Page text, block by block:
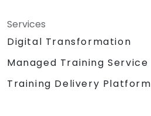
Services
Digital Transformation
Managed Training Service
Training Delivery Platform